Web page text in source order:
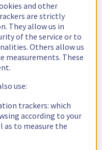
and other
are strictly
They allow us in
of the service or to
Others allow us
measurements. These
use:
trackers: which
according to your
as to measure the